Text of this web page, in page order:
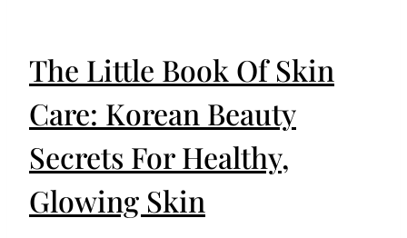
The Little Book Of Skin
Care: Korean Beauty
Secrets For Healthy,
Glowing Skin